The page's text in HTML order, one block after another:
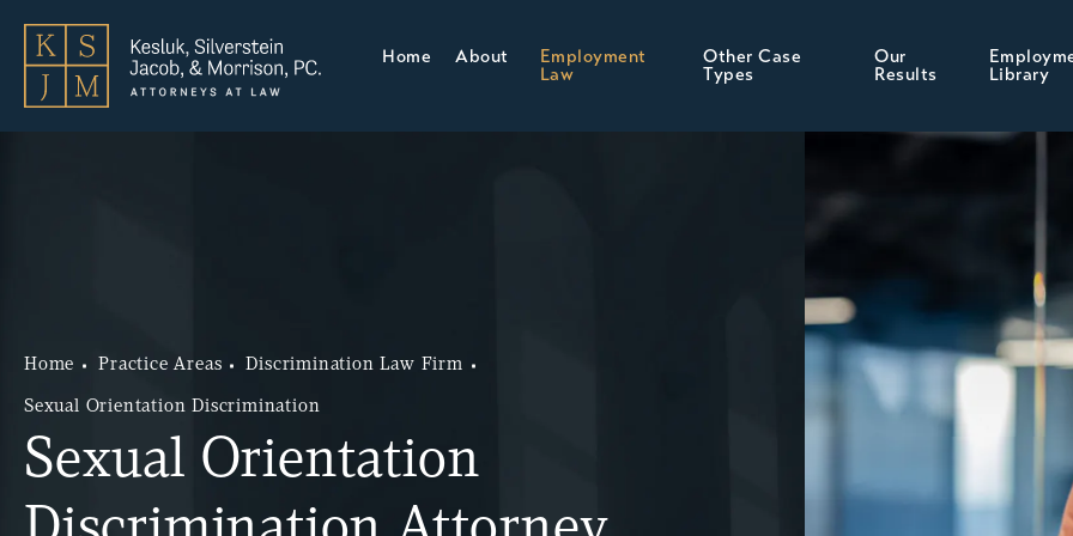
Home About
Employment
Law
Other Case
Types
Our
Results
Library
Sexual Orientation
Home Practice Areas Discrimination Law Firm
Sexual Orientation Discrimination